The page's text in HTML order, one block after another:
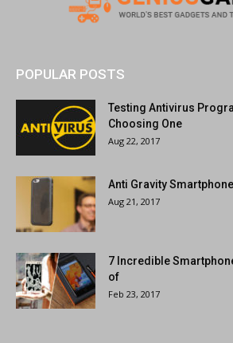
POPULAR POSTS
Testing Antivirus
Choosing One
Aug 22, 2017
Anti Gravity
Aug 21, 2017
7 Incredible
of
Feb 23, 2017